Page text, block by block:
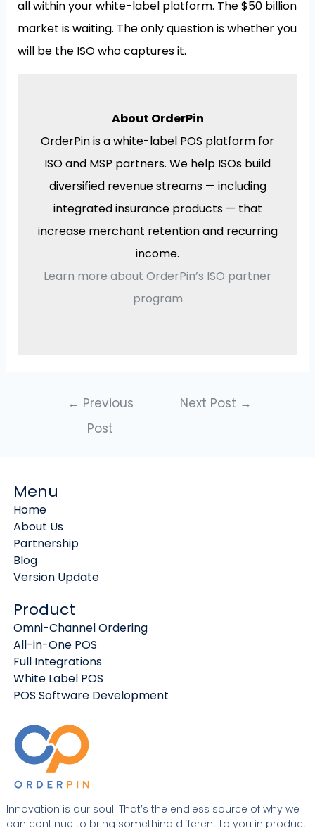
all within your white-label platform. The $50 billion
market is waiting. The only question is whether you
will be the ISO who captures it.
About OrderPin
OrderPin is a white-label POS platform for
ISO and MSP partners. We help ISOs build
diversified revenue streams — including
integrated insurance products — that
increase merchant retention and recurring
income.
Learn more about OrderPin’s ISO partner
program
← Previous
Post
Next Post →
Innovation is our soul! That’s the endless source of why we
can continue to bring something different to you in product
Menu
Home
About Us
Partnership
Blog
Version Update
Product
Omni-Channel Ordering
All-in-One POS
Full Integrations
White Label POS
POS Software Development